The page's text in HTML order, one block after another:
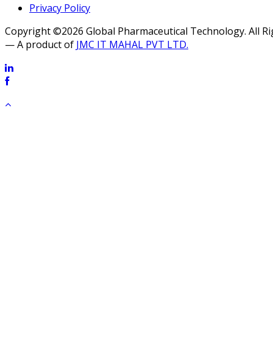
Privacy Policy
Copyright ©2026 Global Pharmaceutical Technology. All
— A product of JMC IT MAHAL PVT LTD.